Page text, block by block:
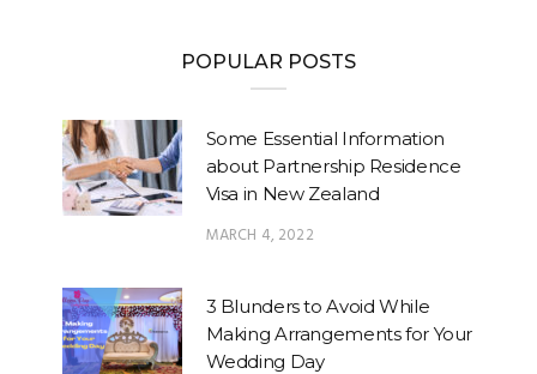
POPULAR POSTS
Some Essential Information
about Partnership Residence
Visa in New Zealand
MARCH 4, 2022
3 Blunders to Avoid While
Making Arrangements for Your
Wedding Day